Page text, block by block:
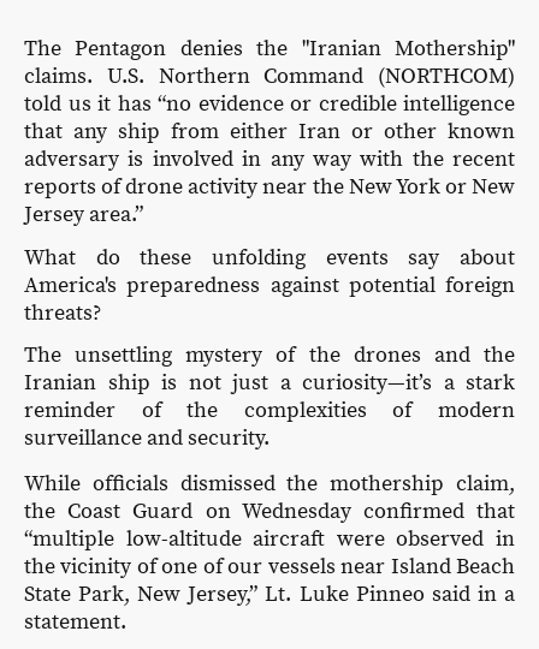
The Pentagon denies the "Iranian Mothership"
claims. U.S. Northern Command (NORTHCOM)
told us it has “no evidence or credible intelligence
that any ship from either Iran or other known
adversary is involved in any way with the recent
reports of drone activity near the New York or New
Jersey area.”
What do these unfolding events say about
America's preparedness against potential foreign
threats?
The unsettling mystery of the drones and the
Iranian ship is not just a curiosity—it’s a stark
reminder of the complexities of modern
surveillance and security.
While officials dismissed the mothership claim,
the Coast Guard on Wednesday confirmed that
“multiple low-altitude aircraft were observed in
the vicinity of one of our vessels near Island Beach
State Park, New Jersey,” Lt. Luke Pinneo said in a
statement.